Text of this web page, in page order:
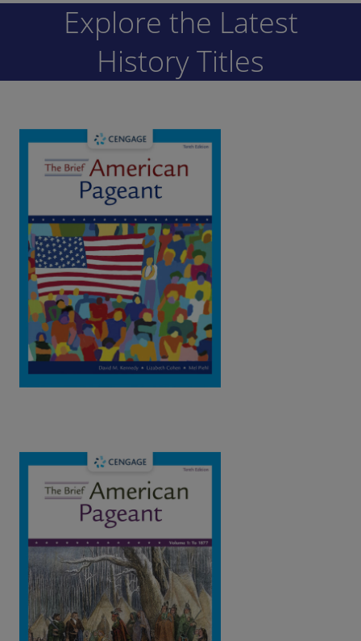
Explore the Latest
History Titles
The Brief American Pageant: A History of
the Republic (Combined), 10th Edition |
©2023​
Kennedy / Cohen / Piehl
ISBN: 9780357661529
This book resents a concise and vivid chronological narrative,
focusing on the central themes and great public debates that
have dominated American history.
View Full Product Page​
The Brief American Pageant: A History of
the Republic Vol.1 : To 1877, 10th Edition
| ©2023​
Kennedy / Cohen / Piehl
ISBN: 9780357661536
This book resents a concise and vivid chronological narrative,
focusing on the central themes and great public debates that
have dominated American history.
View Full Product Page​